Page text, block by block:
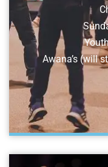
Awana’s (will